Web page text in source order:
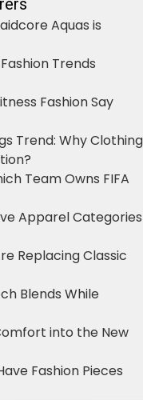
Aquas is
Trends
Fashion Say
Trend: Why Clothing
Team Owns FIFA
Apparel Categories
Replacing Classic
Blends While
into the New
Fashion Pieces